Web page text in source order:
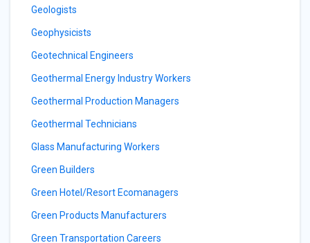
Geologists
Geophysicists
Geotechnical Engineers
Geothermal Energy Industry Workers
Geothermal Production Managers
Geothermal Technicians
Glass Manufacturing Workers
Green Builders
Green Hotel/Resort Ecomanagers
Green Products Manufacturers
Green Transportation Careers